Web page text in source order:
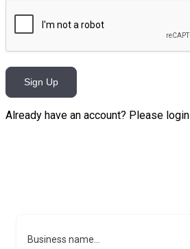
Sign Up
Already have an account? Please login
Business name...